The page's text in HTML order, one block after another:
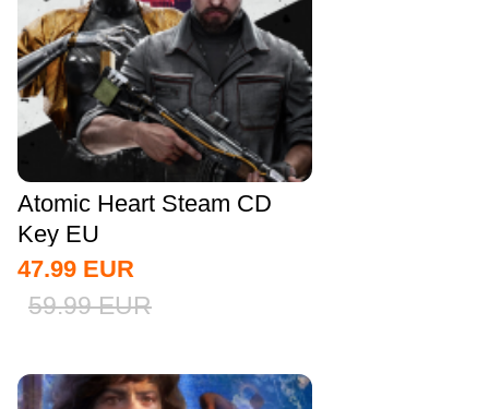
Atomic Heart Steam CD
Key EU
47.99 EUR
59.99 EUR